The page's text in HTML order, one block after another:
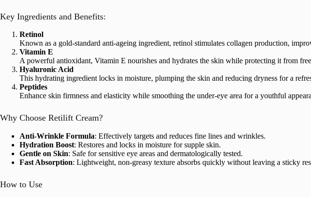
Key Ingredients and Benefits:
Retinol
Known as a gold-standard anti-ageing ingredient, retinol stimulates collagen production,
Vitamin E
A powerful antioxidant, Vitamin E nourishes and hydrates the skin while protecting it from
Hyaluronic Acid
This hydrating ingredient locks in moisture, plumping the skin and reducing dryness for a
Peptides
Enhance skin firmness and elasticity while smoothing the under-eye area for a youthful
Why Choose Retilift Cream?
Anti-Wrinkle Formula: Effectively targets and reduces fine lines and wrinkles.
Hydration Boost: Restores and locks in moisture for supple skin.
Gentle on Skin: Safe for sensitive eye areas and dermatologically tested.
Fast Absorption: Lightweight, non-greasy texture absorbs quickly without leaving a sticky
How to Use